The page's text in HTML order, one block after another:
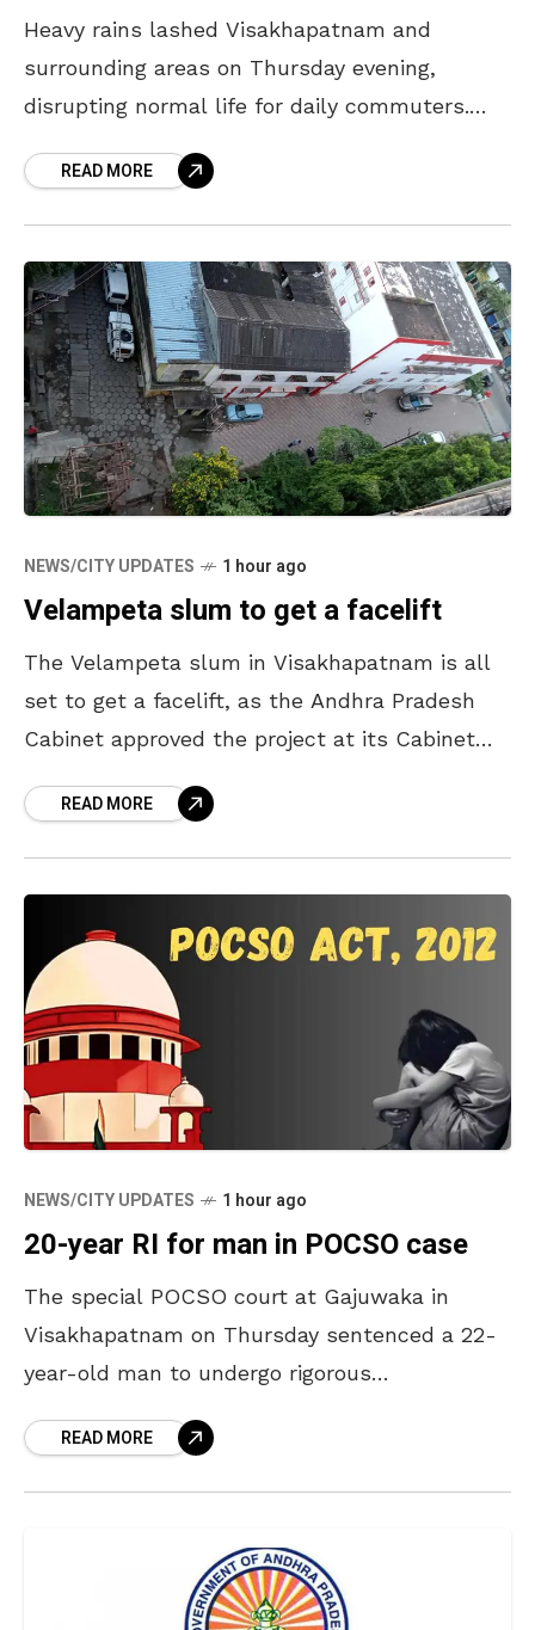
Heavy rains lashed Visakhapatnam and
surrounding areas on Thursday evening,
disrupting normal life for daily commuters.
needed respite from the hot and humid
weather
READ MORE
NEWS/CITY UPDATES 1 hour ago
Velampeta slum to get a facelift
The Velampeta slum in Visakhapatnam is all
set to get a facelift, as the Andhra Pradesh
Cabinet approved the project at its Cabinet
READ MORE
NEWS/CITY UPDATES 1 hour ago
20-year RI for man in POCSO case
The special POCSO court at Gajuwaka in
Visakhapatnam on Thursday sentenced a 22-
year-old man to undergo rigorous
25,000 for sexually
READ MORE